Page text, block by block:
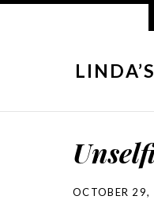
OCTOBER